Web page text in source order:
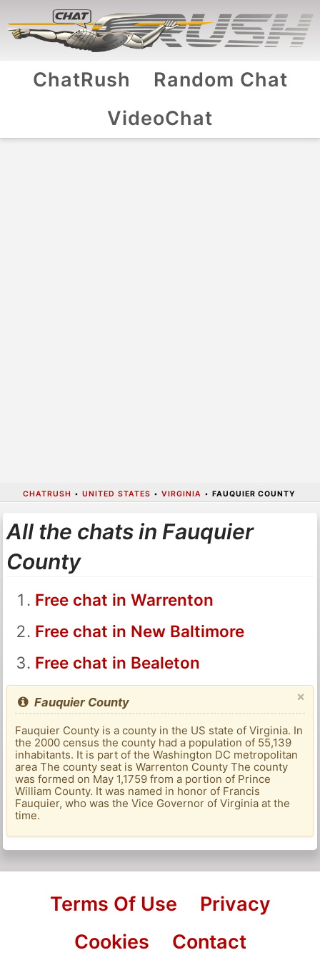
ChatRush
Random Chat
VideoChat
CHATRUSH • UNITED STATES • VIRGINIA • FAUQUIER COUNTY
All the chats in Fauquier
County
Free chat in Warrenton
Free chat in New Baltimore
Free chat in Bealeton
×
Fauquier County
Fauquier County is a county in the US state of Virginia. In
the 2000 census the county had a population of 55,139
inhabitants. It is part of the Washington DC metropolitan
area The county seat is Warrenton County The county
was formed on May 1,1759 from a portion of Prince
William County. It was named in honor of Francis
Fauquier, who was the Vice Governor of Virginia at the
time.
Terms Of Use
Privacy
Cookies
Contact